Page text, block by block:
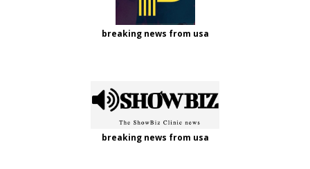
breaking news from usa
breaking news from usa